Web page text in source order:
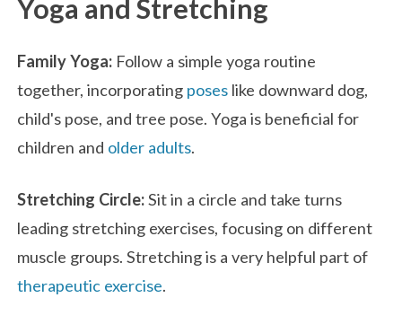
Yoga and Stretching
Family Yoga: Follow a simple yoga routine
together, incorporating poses like downward dog,
child's pose, and tree pose. Yoga is beneficial for
children and older adults.
Stretching Circle:Sit in a circle and take turns
leading stretching exercises, focusing on different
muscle groups. Stretching is a very helpful part of
therapeutic exercise.